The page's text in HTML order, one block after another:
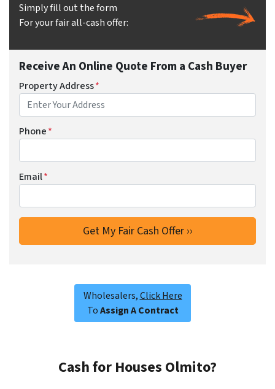
Simply fill out the form
For your fair all-cash offer:
Receive An Online Quote From a Cash Buyer
Property Address*
Phone*
Email*
Wholesalers,Click Here
ToAssign A Contract
Cash for Houses Olmito?